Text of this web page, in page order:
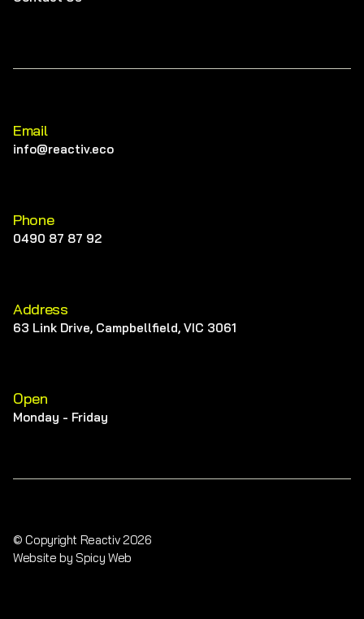
Email
info@reactiv.eco
Phone
0490 87 87 92
Address
63 Link Drive, Campbellfield, VIC 3061
Open
Monday - Friday
© Copyright Reactiv 2026
Website by Spicy Web